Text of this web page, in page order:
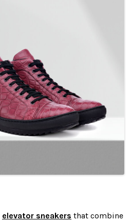
elevator sneakers that combine